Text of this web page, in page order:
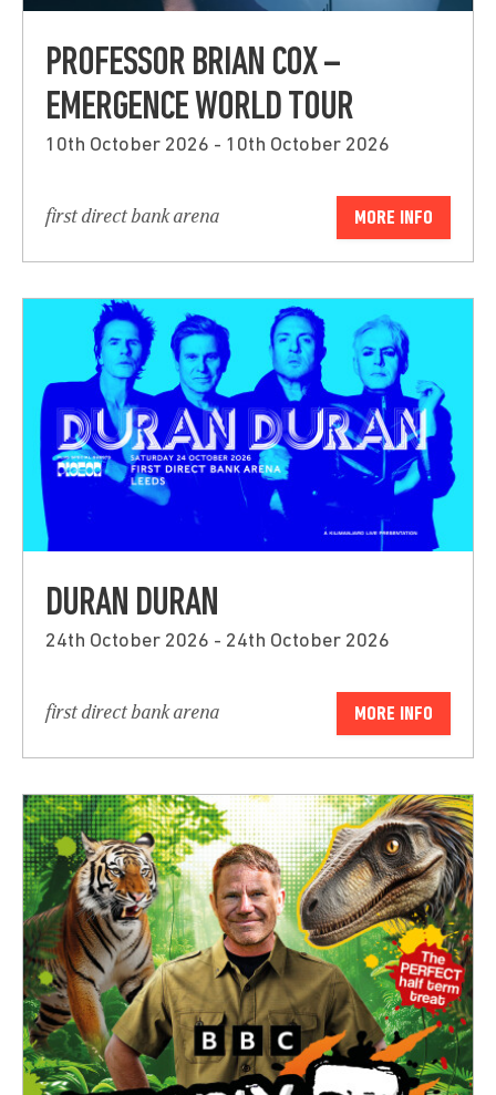
PROFESSOR BRIAN COX –
EMERGENCE WORLD TOUR
10th October 2026 - 10th October 2026
first direct bank arena MORE INFO
DURAN DURAN
24th October 2026 - 24th October 2026
first direct bank arena MORE INFO